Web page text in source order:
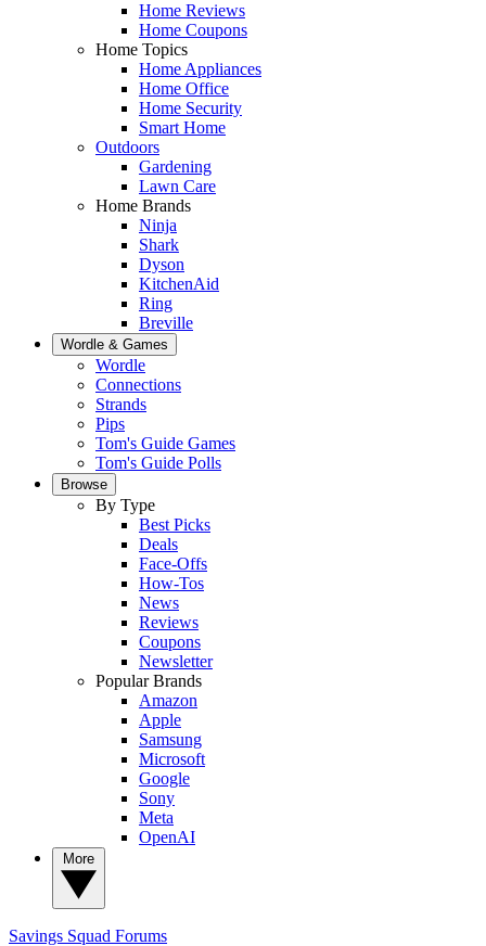
Home Reviews
Home Coupons
Home Topics
Home Appliances
Home Office
Home Security
Smart Home
Outdoors
Gardening
Lawn Care
Home Brands
Ninja
Shark
Dyson
KitchenAid
Ring
Breville
Wordle & Games
Wordle
Connections
Strands
Pips
Tom's Guide Games
Tom's Guide Polls
Browse
By Type
Best Picks
Deals
Face-Offs
How-Tos
News
Reviews
Coupons
Newsletter
Popular Brands
Amazon
Apple
Samsung
Microsoft
Google
Sony
Meta
OpenAI
Savings Squad Forums